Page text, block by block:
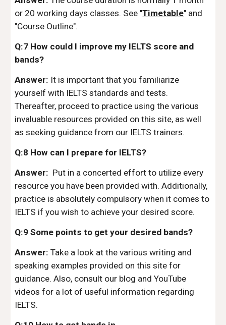
or 20 working days classes. See "Timetable" and
"Course Outline".
Q:7 How could I improve my IELTS score and
bands?
Answer: It is important that you familiarize
yourself with IELTS standards and tests.
Thereafter, proceed to practice using the various
invaluable resources provided on this site, as well
as seeking guidance from our IELTS trainers.
Q:8 How can I prepare for IELTS?
Answer: Put in a concerted effort to utilize every
resource you have been provided with. Additionally,
practice is absolutely compulsory when it comes to
IELTS if you wish to achieve your desired score.
Q:9 Some points to get your desired bands?
Answer: Take a look at the various writing and
speaking examples provided on this site for
guidance. Also, consult our blog and YouTube
videos for a lot of useful information regarding
IELTS.